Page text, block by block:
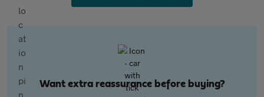
Want extra reassurance before buying?